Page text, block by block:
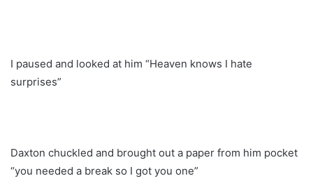
I paused and looked at him “Heaven knows I hate
surprises”
Daxton chuckled and brought out a paper from him pocket
“you needed a break so I got you one”